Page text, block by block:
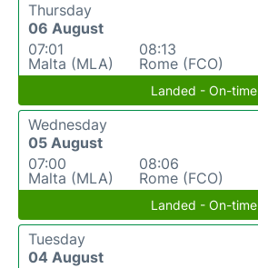
Thursday
06 August
07:01
Malta (MLA)
08:13
Rome (FCO)
Landed - On-time
Wednesday
05 August
07:00
Malta (MLA)
08:06
Rome (FCO)
Landed - On-time
Tuesday
04 August